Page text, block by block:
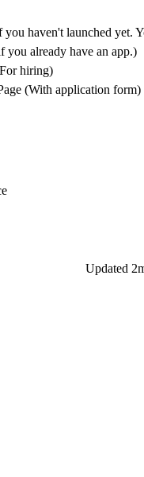
you haven't launched yet.
you already have an app.)
hiring)
(With application form)
Updated